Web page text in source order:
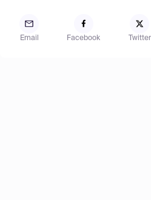
Email Facebook Twitter